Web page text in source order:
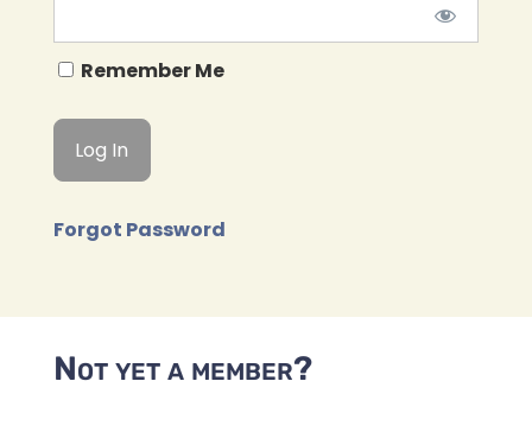
Remember Me
Forgot Password
Not yet a member?